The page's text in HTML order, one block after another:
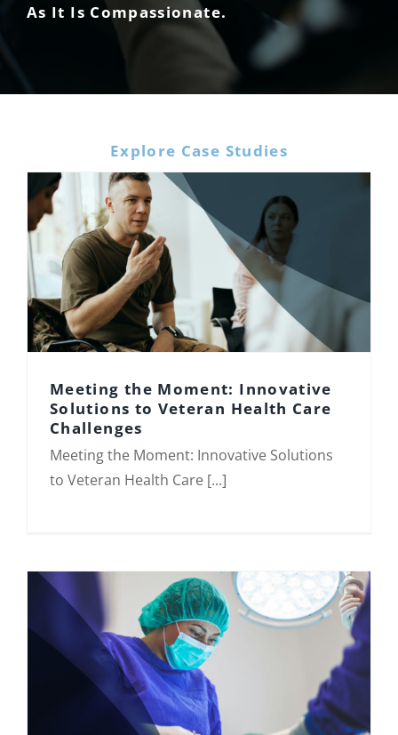
As It Is Compassionate.
Explore Case Studies
Meeting the Moment: Innovative
Solutions to Veteran Health Care
Challenges
Meeting the Moment: Innovative
Solutions to Veteran Health Care
Challenges
Meeting the Moment: Innovative Solutions
to Veteran Health Care [...]